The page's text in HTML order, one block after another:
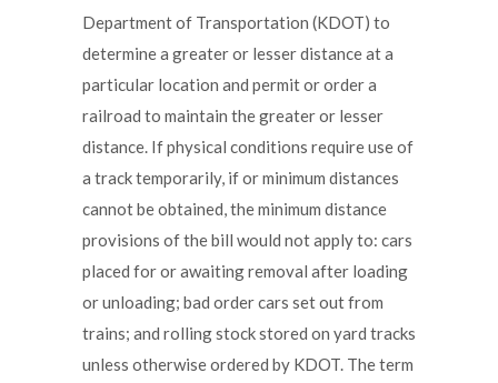
Department of Transportation (KDOT) to
determine a greater or lesser distance at a
particular location and permit or order a
railroad to maintain the greater or lesser
distance. If physical conditions require use of
a track temporarily, if or minimum distances
cannot be obtained, the minimum distance
provisions of the bill would not apply to: cars
placed for or awaiting removal after loading
or unloading; bad order cars set out from
trains; and rolling stock stored on yard tracks
unless otherwise ordered by KDOT. The term